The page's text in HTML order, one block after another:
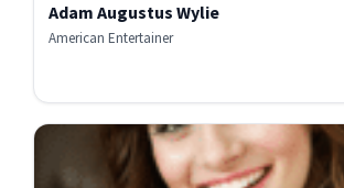
Adam Augustus Wylie
American Entertainer